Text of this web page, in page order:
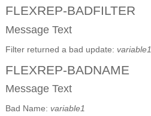
FLEXREP-BADFILTER
Message Text
Filter returned a bad update: variable1
FLEXREP-BADNAME
Message Text
Bad Name: variable1